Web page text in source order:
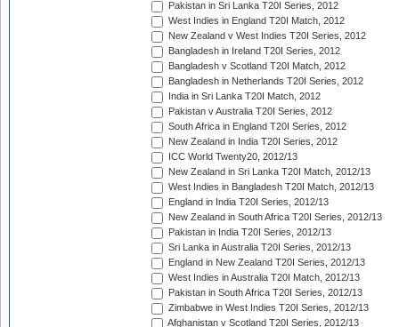
Pakistan in Sri Lanka T20I Series, 2012
West Indies in England T20I Match, 2012
New Zealand v West Indies T20I Series, 2012
Bangladesh in Ireland T20I Series, 2012
Bangladesh v Scotland T20I Match, 2012
Bangladesh in Netherlands T20I Series, 2012
India in Sri Lanka T20I Match, 2012
Pakistan v Australia T20I Series, 2012
South Africa in England T20I Series, 2012
New Zealand in India T20I Series, 2012
ICC World Twenty20, 2012/13
New Zealand in Sri Lanka T20I Match, 2012/13
West Indies in Bangladesh T20I Match, 2012/13
England in India T20I Series, 2012/13
New Zealand in South Africa T20I Series, 2012/13
Pakistan in India T20I Series, 2012/13
Sri Lanka in Australia T20I Series, 2012/13
England in New Zealand T20I Series, 2012/13
West Indies in Australia T20I Match, 2012/13
Pakistan in South Africa T20I Series, 2012/13
Zimbabwe in West Indies T20I Series, 2012/13
Afghanistan v Scotland T20I Series, 2012/13